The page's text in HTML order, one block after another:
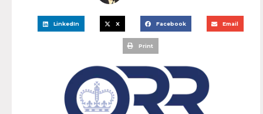
LinkedIn X Facebook Email
Print